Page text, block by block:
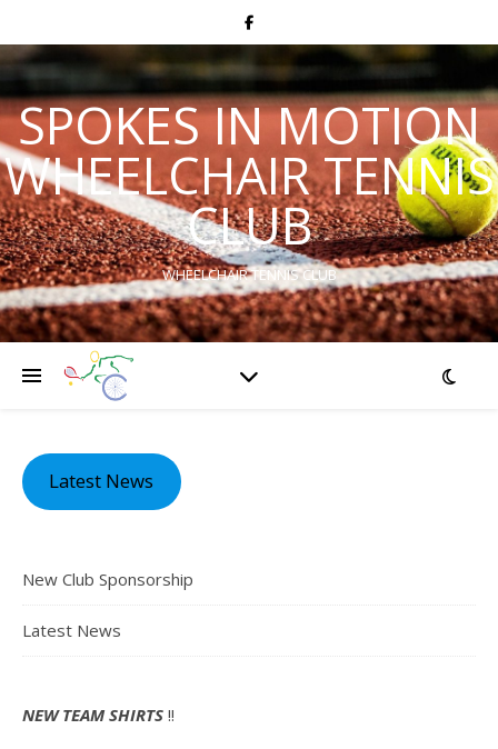
SPOKES IN MOTION
WHEELCHAIR TENNIS
CLUB
WHEELCHAIR TENNIS CLUB
Latest News
New Club Sponsorship
Latest News
NEW TEAM SHIRTS !!